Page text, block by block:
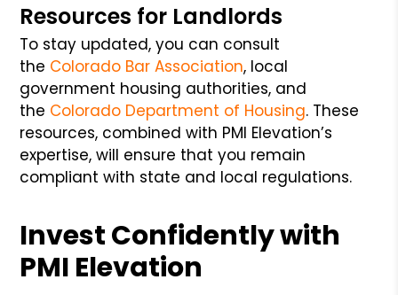
Resources for Landlords
To stay updated, you can consult
the Colorado Bar Association, local
government housing authorities, and
the Colorado Department of Housing. These
resources, combined with PMI Elevation’s
expertise, will ensure that you remain
compliant with state and local regulations.
Invest Confidently with
PMI Elevation